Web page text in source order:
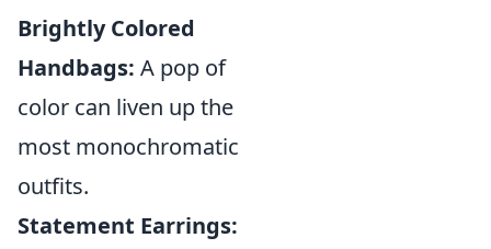
Brightly Colored
Handbags: A pop of
color can liven up the
most monochromatic
outfits.
Statement Earrings: